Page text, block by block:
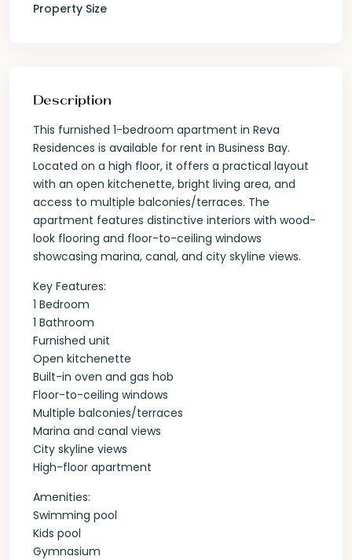
Property Size
Description
This furnished 1-bedroom apartment in Reva
Residences is available for rent in Business Bay.
Located on a high floor, it offers a practical layout
with an open kitchenette, bright living area, and
access to multiple balconies/terraces. The
apartment features distinctive interiors with wood-
look flooring and floor-to-ceiling windows
showcasing marina, canal, and city skyline views.
Key Features:
1 Bedroom
1 Bathroom
Furnished unit
Open kitchenette
Built-in oven and gas hob
Floor-to-ceiling windows
Multiple balconies/terraces
Marina and canal views
City skyline views
High-floor apartment
Amenities:
Swimming pool
Kids pool
Gymnasium